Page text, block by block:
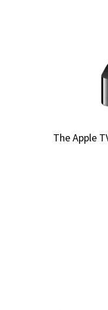
The Apple